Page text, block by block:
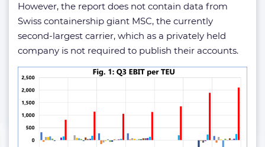
However, the report does not contain data from
Swiss containership giant MSC, the currently
second-largest carrier, which as a privately held
company is not required to publish their accounts.